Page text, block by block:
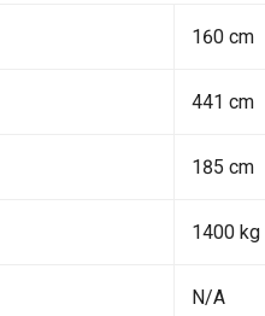
160 cm
441 cm
185 cm
1400 kg
N/A